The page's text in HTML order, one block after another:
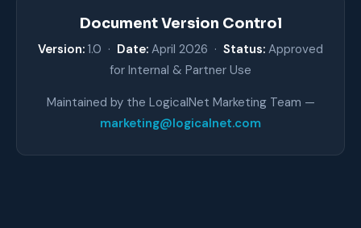
Document Version Control
Version: 1.0 · Date: April 2026 · Status: Approved
for Internal & Partner Use
Maintained by the LogicalNet Marketing Team —
marketing@logicalnet.com